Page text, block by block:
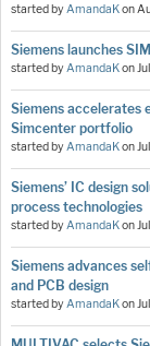
started byAmandaKon
Siemens launches
started byAmandaKon
Siemens accelerates
Simcenter portfolio
started byAmandaKon
Siemens’ IC design
process technologies
started byAmandaKon
Siemens advances
and PCB design
started byAmandaKon